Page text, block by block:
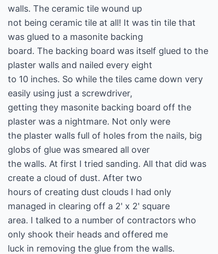
walls. The ceramic tile wound up
not being ceramic tile at all! It was tin tile that
was glued to a masonite backing
board. The backing board was itself glued to the
plaster walls and nailed every eight
to 10 inches. So while the tiles came down very
easily using just a screwdriver,
getting they masonite backing board off the
plaster was a nightmare. Not only were
the plaster walls full of holes from the nails, big
globs of glue was smeared all over
the walls. At first I tried sanding. All that did was
create a cloud of dust. After two
hours of creating dust clouds I had only
managed in clearing off a 2' x 2' square
area. I talked to a number of contractors who
only shook their heads and offered me
luck in removing the glue from the walls.